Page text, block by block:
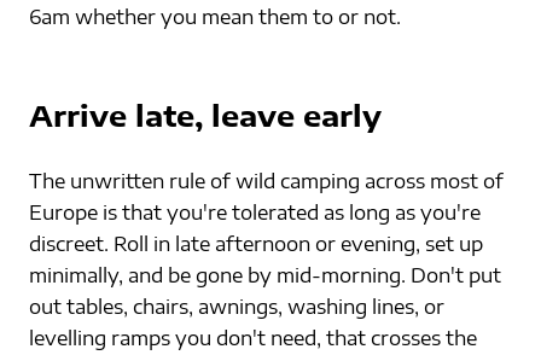
6am whether you mean them to or not.
Arrive late, leave early
The unwritten rule of wild camping across most of
Europe is that you're tolerated as long as you're
discreet. Roll in late afternoon or evening, set up
minimally, and be gone by mid-morning. Don't put
out tables, chairs, awnings, washing lines, or
levelling ramps you don't need, that crosses the